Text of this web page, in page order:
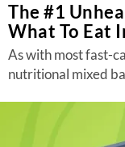
The #1
What To Eat
As with most fast-
nutritional mixed